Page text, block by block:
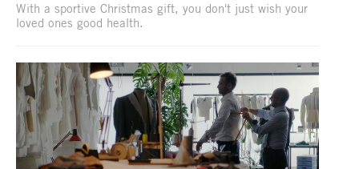
With a sportive Christmas gift, you don't just wish your
loved ones good health.